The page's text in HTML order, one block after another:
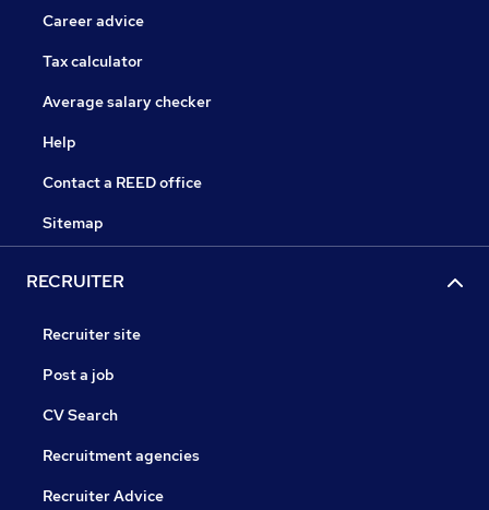
Career advice
Tax calculator
Average salary checker
Help
Contact a REED office
Sitemap
RECRUITER
Recruiter site
Post a job
CV Search
Recruitment agencies
Recruiter Advice